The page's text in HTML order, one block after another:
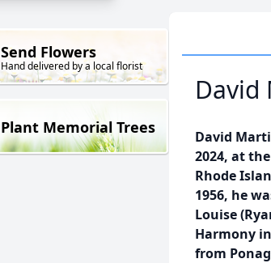
Send Flowers
Hand delivered by a local florist
Plant Memorial Trees
David
David
2024, at
Rhode
1956, he
Louise
Harmony
from